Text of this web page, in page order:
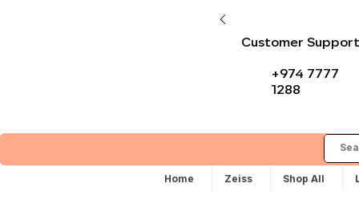
Customer
+974 7777
1288
Home Zeiss Shop All